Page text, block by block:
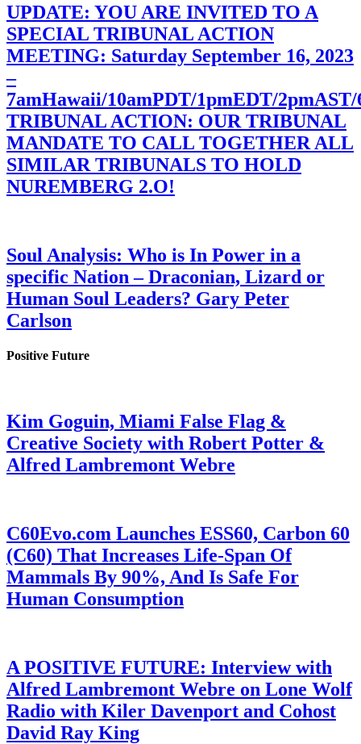
UPDATE: YOU ARE INVITED TO A
SPECIAL TRIBUNAL ACTION
MEETING: Saturday September 16, 2023
–
7amHawaii/10amPDT/1pmEDT/
TRIBUNAL ACTION: OUR TRIBUNAL
MANDATE TO CALL TOGETHER ALL
SIMILAR TRIBUNALS TO HOLD
NUREMBERG 2.O!
Soul Analysis: Who is In Power in a
specific Nation – Draconian, Lizard or
Human Soul Leaders? Gary Peter
Carlson
Positive Future
Kim Goguin, Miami False Flag &
Creative Society with Robert Potter &
Alfred Lambremont Webre
C60Evo.com Launches ESS60, Carbon 60
(C60) That Increases Life-Span Of
Mammals By 90%, And Is Safe For
Human Consumption
A POSITIVE FUTURE: Interview with
Alfred Lambremont Webre on Lone Wolf
Radio with Kiler Davenport and Cohost
David Ray King